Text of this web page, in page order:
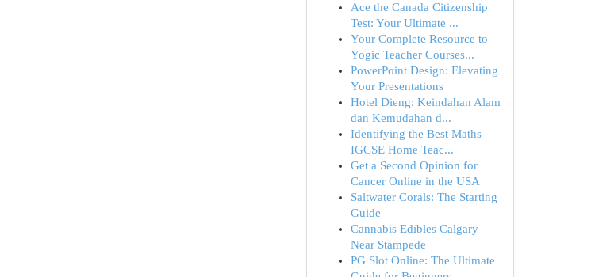
Ace the Canada Citizenship
Test: Your Ultimate ...
Your Complete Resource to
Yogic Teacher Courses...
PowerPoint Design: Elevating
Your Presentations
Hotel Dieng: Keindahan Alam
dan Kemudahan d...
Identifying the Best Maths
IGCSE Home Teac...
Get a Second Opinion for
Cancer Online in the USA
Saltwater Corals: The Starting
Guide
Cannabis Edibles Calgary
Near Stampede
PG Slot Online: The Ultimate